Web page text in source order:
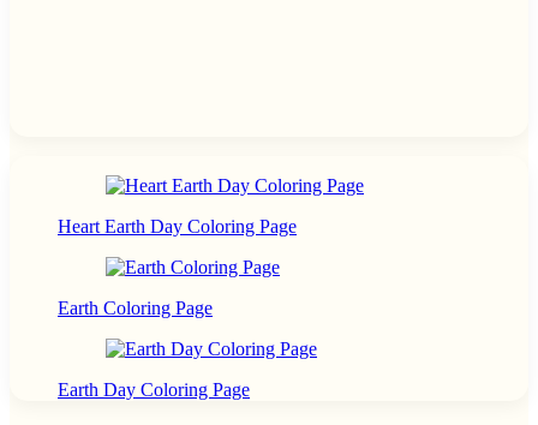
Heart Earth Day Coloring Page
Earth Coloring Page
Earth Day Coloring Page